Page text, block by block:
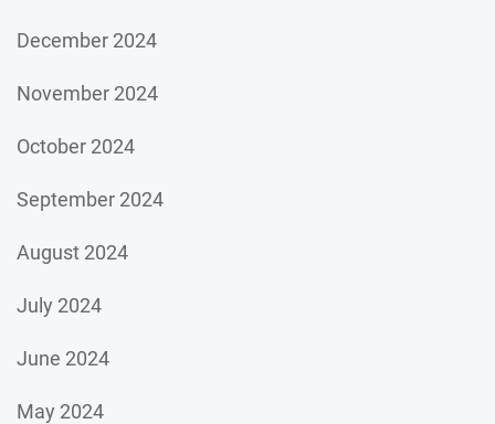
December 2024
November 2024
October 2024
September 2024
August 2024
July 2024
June 2024
May 2024